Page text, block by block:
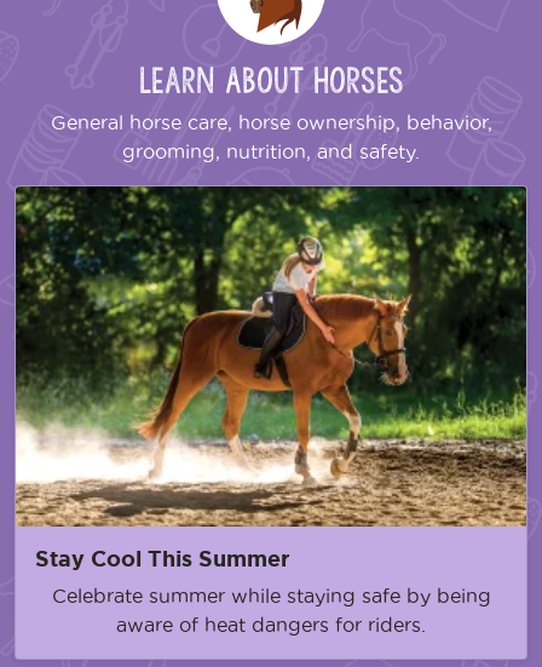
Learn About Horses
General horse care, horse ownership, behavior,
grooming, nutrition, and safety.
Stay Cool This Summer
Celebrate summer while staying safe by being
aware of heat dangers for riders.